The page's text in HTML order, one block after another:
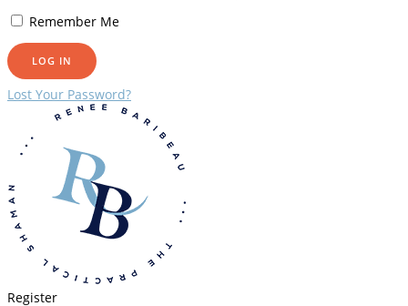
Remember Me
Lost Your Password?
Register